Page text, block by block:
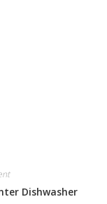
Dishwasher